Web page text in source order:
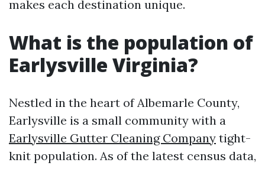
makes each destination unique.
What is the population of
Earlysville Virginia?
Nestled in the heart of Albemarle County,
Earlysville is a small community with a
Earlysville Gutter Cleaning Company tight-
knit population. As of the latest census data,